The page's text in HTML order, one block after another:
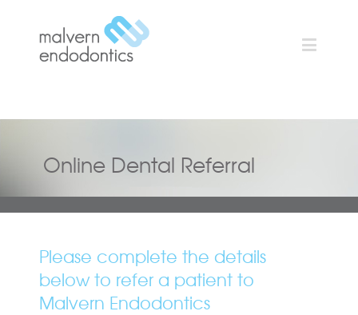
Online Dental Referral
Please complete the details
below to refer a patient to
Malvern Endodontics